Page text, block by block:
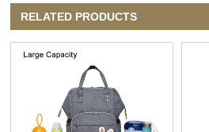
RELATED PRODUCTS